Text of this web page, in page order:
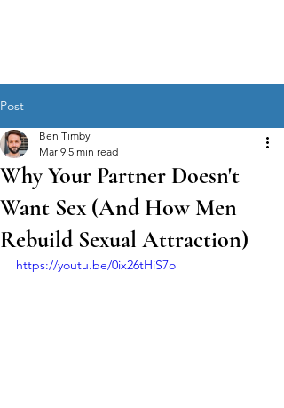
Post
Why Your Partner Doesn't
Want Sex (And How Men
Rebuild Sexual Attraction)
Ben Timby
Mar 9 5 min read
https://youtu.be/0ix26tHiS7o